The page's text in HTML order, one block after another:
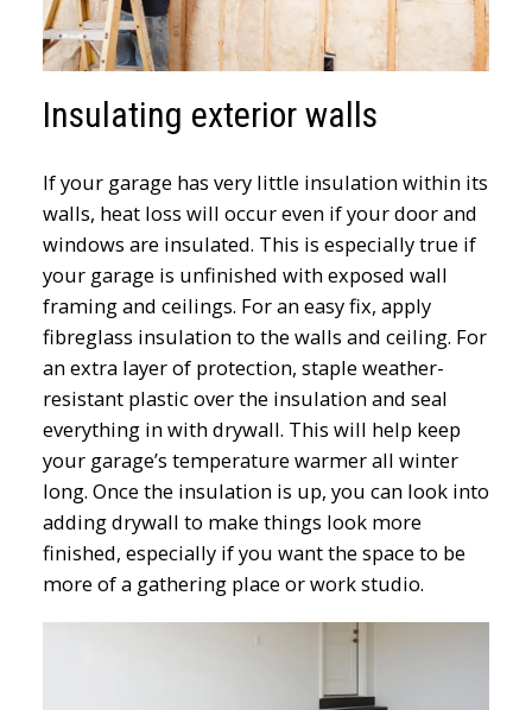
Insulating exterior walls
If your garage has very little insulation within its
walls, heat loss will occur even if your door and
windows are insulated. This is especially true if
your garage is unfinished with exposed wall
framing and ceilings. For an easy fix, apply
fibreglass insulation to the walls and ceiling. For
an extra layer of protection, staple weather-
resistant plastic over the insulation and seal
everything in with drywall. This will help keep
your garage’s temperature warmer all winter
long. Once the insulation is up, you can look into
adding drywall to make things look more
finished, especially if you want the space to be
more of a gathering place or work studio.